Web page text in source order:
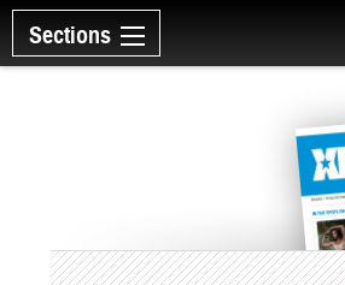
Sections